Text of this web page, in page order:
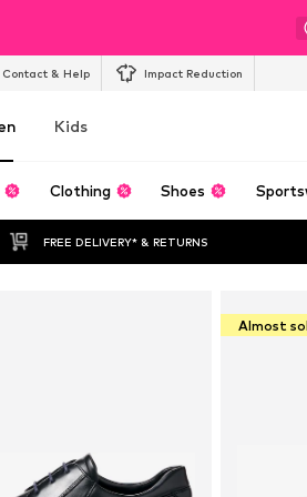
Contact & Help Impact Reduction
Kids
Clothing Shoes
FREE DELIVERY* & RETURNS
Almost